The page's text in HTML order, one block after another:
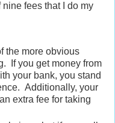
fees that I do my
the more obvious
If you get money from
your bank, you stand
Additionally, your
extra fee for taking